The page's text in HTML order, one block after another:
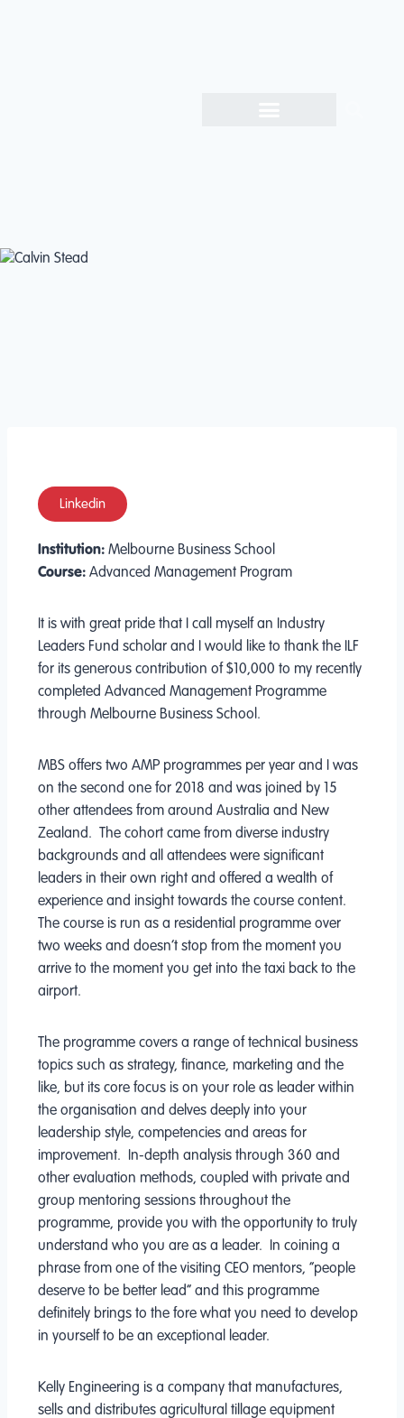
Linkedin
Institution: Melbourne Business School
Course: Advanced Management Program
It is with great pride that I call myself an Industry
Leaders Fund scholar and I would like to thank the ILF
for its generous contribution of $10,000 to my recently
completed Advanced Management Programme
through Melbourne Business School.
MBS offers two AMP programmes per year and I was
on the second one for 2018 and was joined by 15
other attendees from around Australia and New
Zealand. The cohort came from diverse industry
backgrounds and all attendees were significant
leaders in their own right and offered a wealth of
experience and insight towards the course content.
The course is run as a residential programme over
two weeks and doesn’t stop from the moment you
arrive to the moment you get into the taxi back to the
airport.
The programme covers a range of technical business
topics such as strategy, finance, marketing and the
like, but its core focus is on your role as leader within
the organisation and delves deeply into your
leadership style, competencies and areas for
improvement. In-depth analysis through 360 and
other evaluation methods, coupled with private and
group mentoring sessions throughout the
programme, provide you with the opportunity to truly
understand who you are as a leader. In coining a
phrase from one of the visiting CEO mentors, “people
deserve to be better lead” and this programme
definitely brings to the fore what you need to develop
in yourself to be an exceptional leader.
Kelly Engineering is a company that manufactures,
sells and distributes agricultural tillage equipment